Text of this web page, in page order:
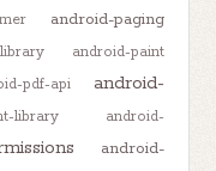
android-paging
android-paint
pdf-api
android-
library
android-
android-